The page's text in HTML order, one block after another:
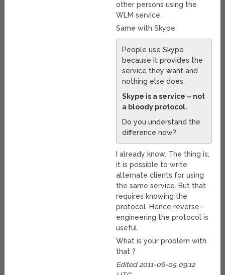
other persons using the
WLM service.
Same with Skype.
People use Skype
because it provides the
service they want and
nothing else does.
Skype is a service – not
a bloody protocol.
Do you understand the
difference now?
I already know. The thing is,
it is possible to write
alternate clients for using
the same service. But that
requires knowing the
protocol. Hence reverse-
engineering the protocol is
useful.
What is your problem with
that ?
Edited 2011-06-05 09:12